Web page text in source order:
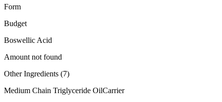
Form
Budget
Boswellic Acid
Amount not found
Other Ingredients (7)
Medium Chain Triglyceride OilCarrier